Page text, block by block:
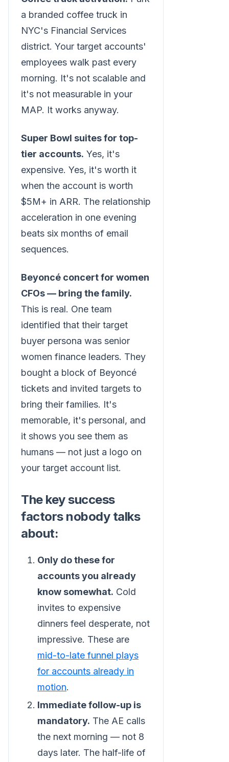
a branded coffee truck in
NYC's Financial Services
district. Your target accounts'
employees walk past every
morning. It's not scalable and
it's not measurable in your
MAP. It works anyway.
Super Bowl suites for top-
tier accounts. Yes, it's
expensive. Yes, it's worth it
when the account is worth
$5M+ in ARR. The relationship
acceleration in one evening
beats six months of email
sequences.
Beyoncé concert for women
CFOs — bring the family.
This is real. One team
identified that their target
buyer persona was senior
women finance leaders. They
bought a block of Beyoncé
tickets and invited targets to
bring their families. It's
memorable, it's personal, and
it shows you see them as
humans — not just a logo on
your target account list.
The key success
factors nobody talks
about:
Only do these for
accounts you already
know somewhat. Cold
invites to expensive
dinners feel desperate, not
impressive. These are
mid-to-late funnel plays
for accounts already in
motion.
Immediate follow-up is
mandatory. The AE calls
the next morning — not 8
days later. The half-life of